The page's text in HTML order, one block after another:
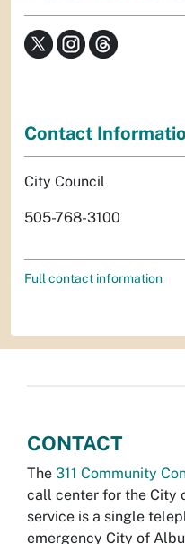
Contact
City Council
505-768-3100
Full contact information
CONTACT
The 311 Community
call center for the City
service is a single
emergency City of